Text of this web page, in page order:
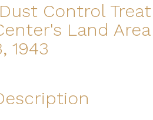
Control
Land
1943